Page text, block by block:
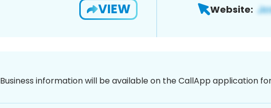
VIEW Website:
Business information will be available on the CallApp application